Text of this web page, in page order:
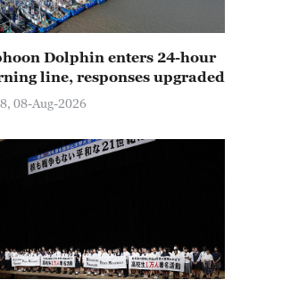
Dolphin enters 24-hour
line, responses upgraded
08-Aug-2026